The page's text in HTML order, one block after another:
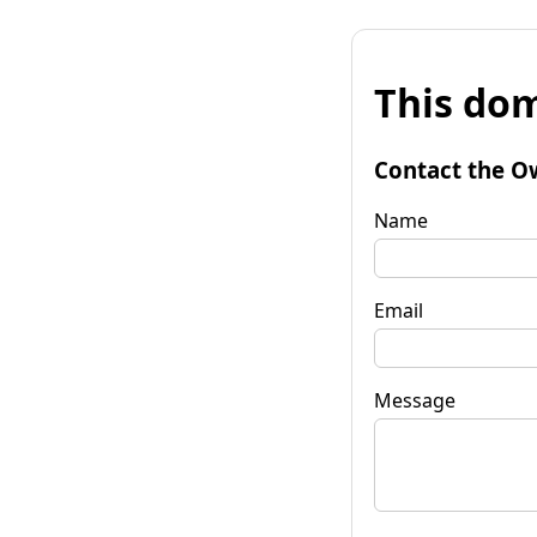
This
Contact the
Name
Email
Message